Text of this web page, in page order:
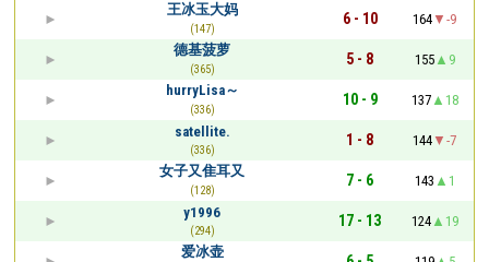
王冰玉大妈
(147)
6 - 10 164
-9
德基菠萝
(365)
5 - 8 155
9
hurryLisa～
(336)
10 - 9 137
18
satellite.
(336)
1 - 8 144
-7
女子又隹耳又
(128)
7 - 6 143
1
y1996
(294)
17 - 13 124
19
爱冰壶